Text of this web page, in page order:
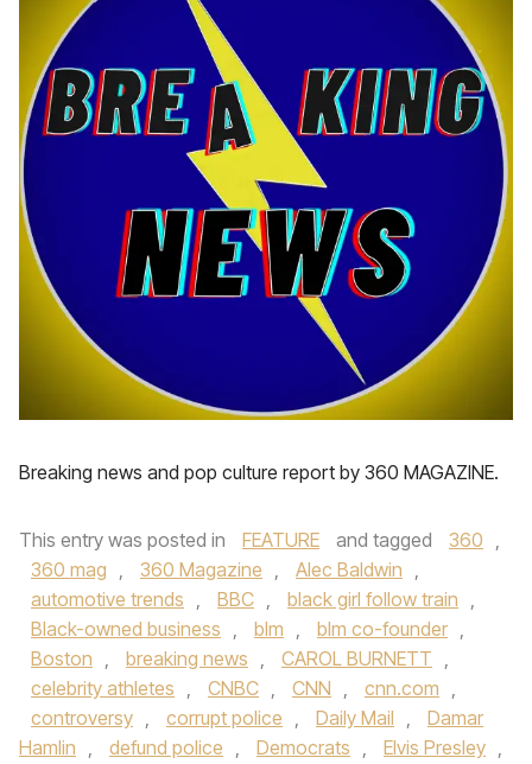
Breaking news and pop culture report by 360 MAGAZINE.
This entry was posted in FEATURE and tagged 360 ,
360 mag , 360 Magazine , Alec Baldwin ,
automotive trends , BBC , black girl follow train ,
Black-owned business , blm , blm co-founder ,
Boston , breaking news , CAROL BURNETT ,
celebrity athletes , CNBC , CNN , cnn.com ,
controversy , corrupt police , Daily Mail ,
Damar
Hamlin , defund police , Democrats , Elvis Presley ,